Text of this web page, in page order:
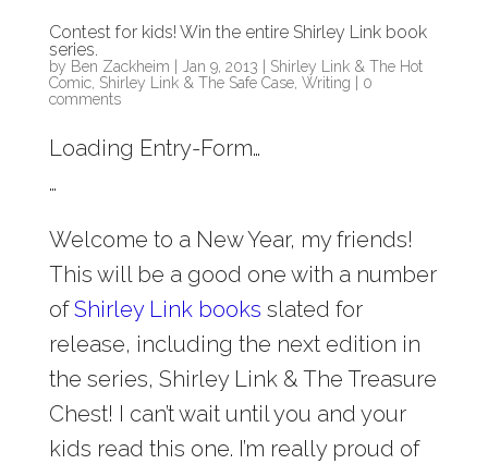
Contest for kids! Win the entire Shirley Link book
series.
by Ben Zackheim Jan 9, 2013
Shirley Link & The Hot
Comic, Shirley Link & The Safe Case, Writing
0
comments
Loading Entry-Form…
…
Welcome to a New Year, my friends!
This will be a good one with a number
ofShirley Link books slated for
release, including the next edition in
the series, Shirley Link & The Treasure
Chest! I can’t wait until you and your
kids read this one. I’m really proud of